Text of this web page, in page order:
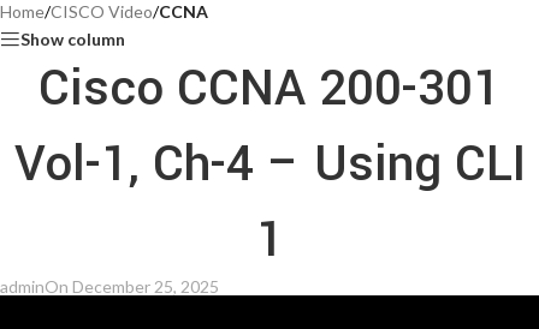
Home/CISCO Video/CCNA
Show column
Cisco CCNA 200-301
Vol-1, Ch-4 – Using CLI
1
adminOn December 25, 2025